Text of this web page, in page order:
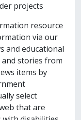
projects
resource
via our
and educational
stories from
items by
select
that are